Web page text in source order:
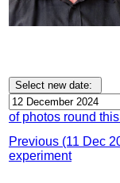
of photos round
Previous (11 Dec
experiment